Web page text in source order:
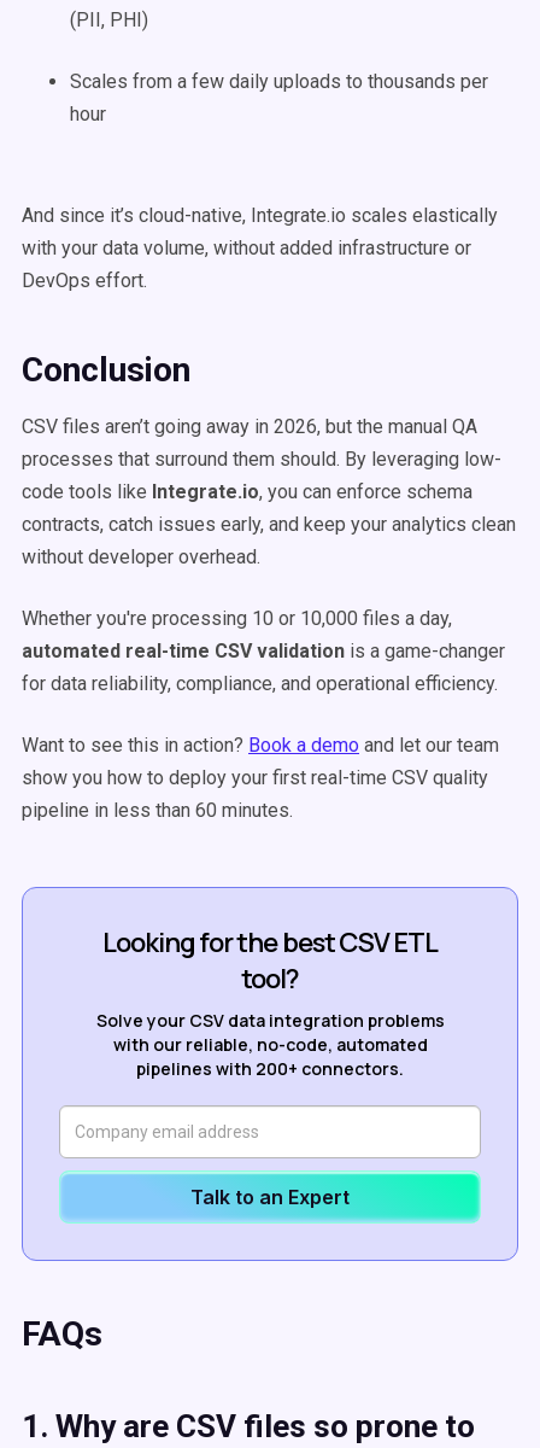
(PII, PHI)
Scales from a few daily uploads to thousands per
hour
And since it’s cloud-native, Integrate.io scales elastically
with your data volume, without added infrastructure or
DevOps effort.
Conclusion
CSV files aren’t going away in 2026, but the manual QA
processes that surround them should. By leveraging low-
code tools like Integrate.io, you can enforce schema
contracts, catch issues early, and keep your analytics clean
without developer overhead.
Whether you're processing 10 or 10,000 files a day,
automated real-time CSV validation is a game-changer
for data reliability, compliance, and operational efficiency.
Want to see this in action? Book a demo and let our team
show you how to deploy your first real-time CSV quality
pipeline in less than 60 minutes.
Looking for the best CSV ETL
tool?
Solve your CSV data integration problems
with our reliable, no-code, automated
pipelines with 200+ connectors.
Talk to an Expert
FAQs
1. Why are CSV files so prone to